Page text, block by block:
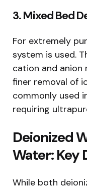
3. Mixed Bed
For extremely
system is used.
cation and anion
finer removal of
commonly used
requiring
Deionized
Water: Key
While both